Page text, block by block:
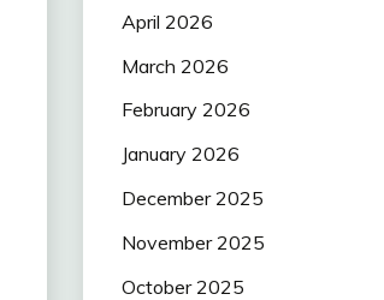
April 2026
March 2026
February 2026
January 2026
December 2025
November 2025
October 2025